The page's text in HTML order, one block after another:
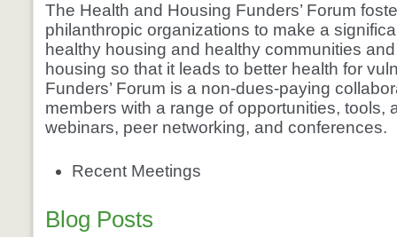
The Health and Housing Funders’ Forum
philanthropic organizations to make a
healthy housing and healthy communities
housing so that it leads to better health for
Funders’ Forum is a non-dues-paying
members with a range of opportunities, tools,
webinars, peer networking, and conferences.
Recent Meetings
Blog Posts